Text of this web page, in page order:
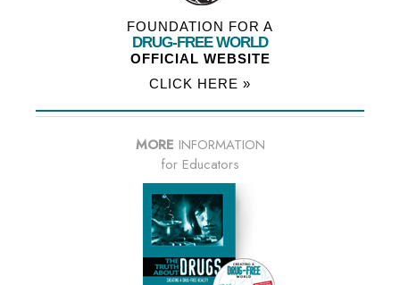
FOUNDATION FOR A
DRUG-FREE WORLD
OFFICIAL WEBSITE
CLICK HERE »
MORE INFORMATION
for Educators